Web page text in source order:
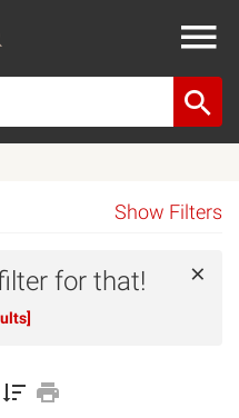
Show Filters
×
for that!